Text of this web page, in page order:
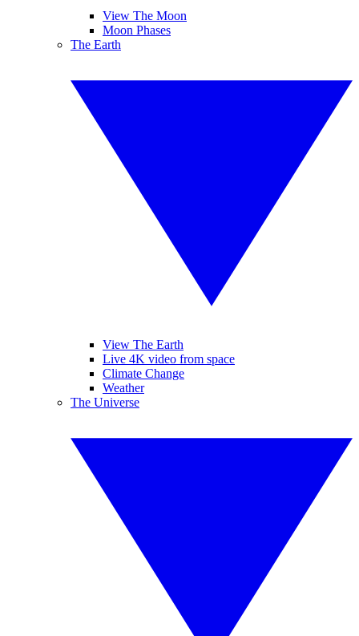
View The Moon
Moon Phases
The Earth
View The Earth
Live 4K video from space
Climate Change
Weather
The Universe